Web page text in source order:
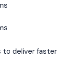
to deliver faster